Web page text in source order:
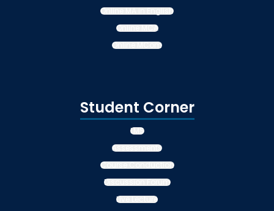
Online MA in English
Online MCA
Online MCom
Student Corner
LMS
Assessments
Course Conduction
Discussion Forum
Live Lecture